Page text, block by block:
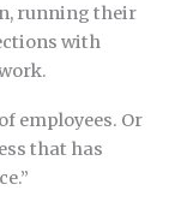
running their
with
employees. Or
that has